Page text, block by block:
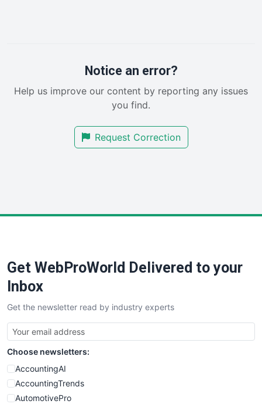
RemoteWorkingTrends
SalesEnablementTrends
SmallBusinessUpdate
Notice an error?
Help us improve our content by reporting any issues
you find.
Request Correction
Get WebProWorld Delivered to your
Inbox
Get the newsletter read by industry experts
Choose newsletters:
AccountingAI
AccountingTrends
AutomotivePro